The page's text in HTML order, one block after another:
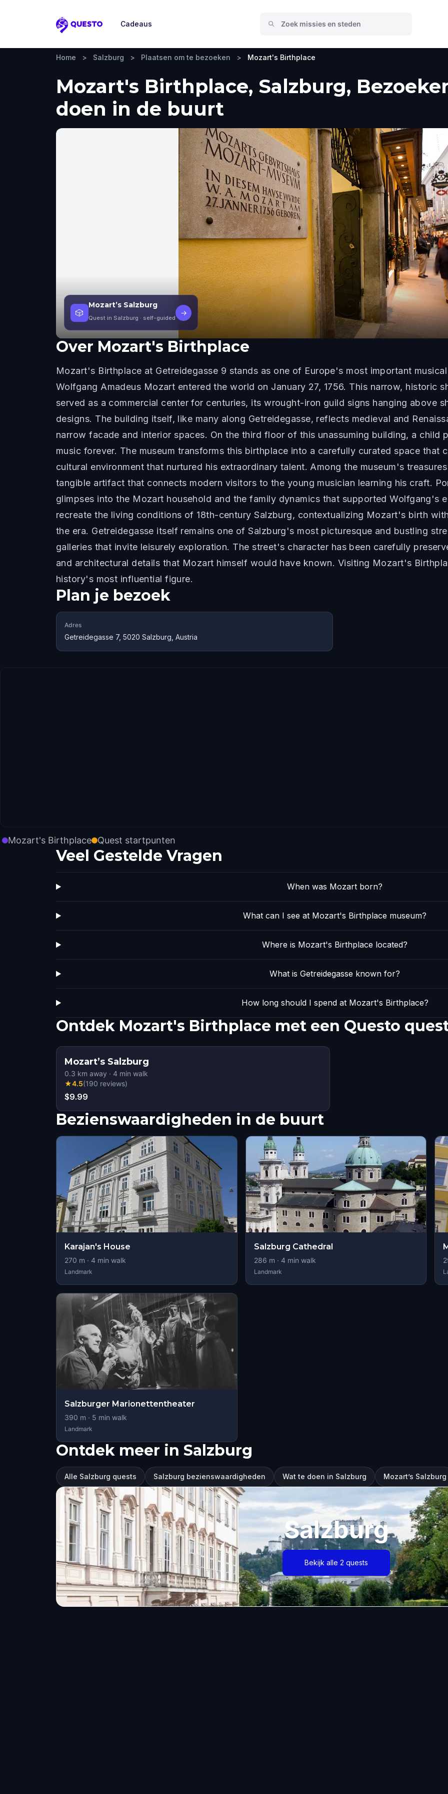
Questo
Cadeaus
Home > Salzburg > Plaatsen om te bezoeken > Mozart's Birthplace
Mozart's Birthplace, Salzburg,
doen in de buurt
🎲
Mozart’s Salzburg
Quest in Salzburg · self-guided
→
Over Mozart's Birthplace
Mozart's Birthplace at Getreidegasse 9 stands as one of Europe's most important
Wolfgang Amadeus Mozart entered the world on January 27, 1756. This narrow, historic
served as a commercial center for centuries, its wrought-iron guild signs hanging above
designs. The building itself, like many along Getreidegasse, reflects medieval and
narrow facade and interior spaces. On the third floor of this unassuming building, a child
music forever. The museum transforms this birthplace into a carefully curated space that
cultural environment that nurtured his extraordinary talent. Among the museum's
tangible artifact that connects modern visitors to the young musician learning his craft.
glimpses into the Mozart household and the family dynamics that supported Wolfgang's
recreate the living conditions of 18th-century Salzburg, contextualizing Mozart's birth
the era. Getreidegasse itself remains one of Salzburg's most picturesque and bustling
galleries that invite leisurely exploration. The street's character has been carefully
and architectural details that Mozart himself would have known. Visiting Mozart's
history's most influential figure.
Plan je bezoek
Adres
Getreidegasse 7, 5020 Salzburg, Austria
Mozart's Birthplace Quest startpunten
Veel Gestelde Vragen
When was Mozart born?
What can I see at Mozart's Birthplace museum?
Where is Mozart's Birthplace located?
What is Getreidegasse known for?
How long should I spend at Mozart's Birthplace?
Ontdek Mozart's Birthplace met een Questo
Mozart’s Salzburg
0.3 km away · 4 min walk
★4.5(190 reviews)
$9.99
Bezienswaardigheden in de buurt
Karajan's House
270 m · 4 min walk
Landmark
Salzburg Cathedral
286 m · 4 min walk
Landmark
Salzburger Marionettentheater
390 m · 5 min walk
Landmark
Ontdek meer in Salzburg
Alle Salzburg quests Salzburg bezienswaardigheden Wat te doen in Salzburg Mozart’s Salzburg
Salzburg
Bekijk alle 2 quests